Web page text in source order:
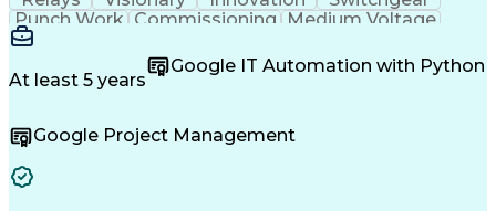
Punch Work Commissioning
Medium Voltage
Circuit Breakers
Quality Assurance
Project Management
Acceptance Testing
Artificial Intelligence
Transformers (Electrical)
At least 5 years
Google IT Automation with Python
Google Project Management